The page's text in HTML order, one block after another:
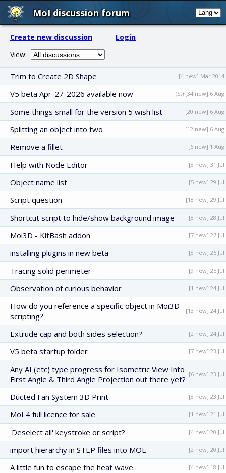
MoI discussion forum
Create new discussion
Login
View:
Trim to Create 2D Shape [4 new] Mar 2014
V5 beta Apr-27-2026 available now (St) [34 new] 6 Aug
Some things small for the version 5 wish list [20 new] 6 Aug
Splitting an object into two [12 new] 6 Aug
Remove a fillet [6 new] 1 Aug
Help with Node Editor [8 new] 31 Jul
Object name list [5 new] 29 Jul
Script question [18 new] 29 Jul
Shortcut script to hide/show background image [8 new] 28 Jul
Moi3D - KitBash addon [7 new] 27 Jul
installing plugins in new beta [8 new] 26 Jul
Tracing solid perimeter [9 new] 25 Jul
Observation of curious behavior [1 new] 24 Jul
How do you reference a specific object in Moi3D
scripting?
[13 new] 24 Jul
Extrude cap and both sides selection? [2 new] 24 Jul
V5 beta startup folder [7 new] 23 Jul
Any AI (etc) type progress for Isometric View Into
First Angle & Third Angle Projection out there yet?
[6 new] 23 Jul
Ducted Fan System 3D Print [8 new] 23 Jul
MoI 4 full licence for sale [1 new] 21 Jul
'Deselect all' keystroke or script? [4 new] 20 Jul
import hierarchy in STEP files into MOL [2 new] 20 Jul
A little fun to escape the heat wave. [4 new] 18 Jul